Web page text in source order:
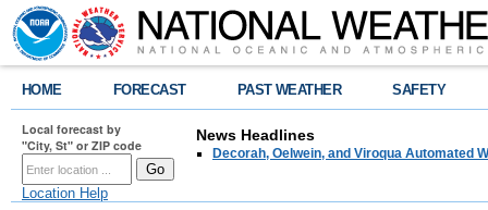
HOME FORECAST PAST WEATHER SAFETY
Local forecast by
"City, St" or ZIP code
Location Help
News Headlines
Decorah, Oelwein, and Viroqua Automated